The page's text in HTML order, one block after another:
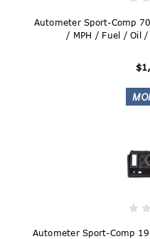
Autometer Sport-Comp
/ MPH / Fuel / Oil
Autometer Sport-Comp